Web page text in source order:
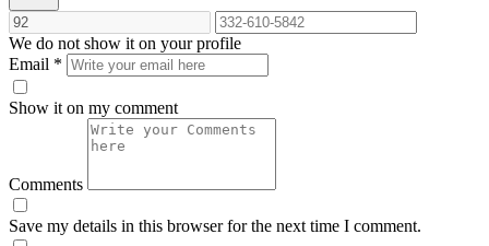
We do not show it on your profile
Email *
Show it on my comment
Comments
Save my details in this browser for the next time I comment.